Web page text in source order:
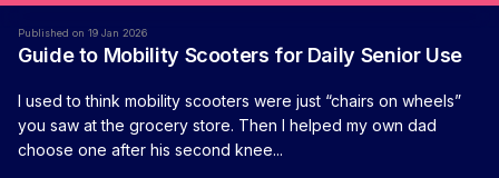
Published on 19 Jan 2026
Guide to Mobility Scooters for Daily Senior Use
I used to think mobility scooters were just “chairs on wheels”
you saw at the grocery store. Then I helped my own dad
choose one after his second knee...